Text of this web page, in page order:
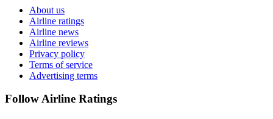
About us
Airline ratings
Airline news
Airline reviews
Privacy policy
Terms of service
Advertising terms
Follow Airline Ratings